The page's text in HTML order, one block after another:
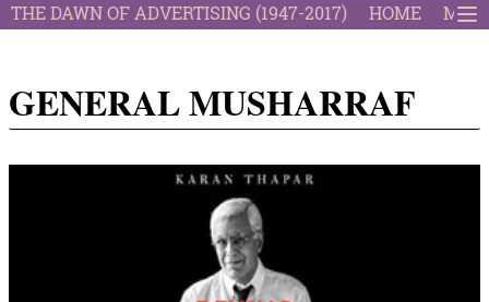
THE DAWN OF ADVERTISING (1947-2017) HOME
GENERAL MUSHARRAF